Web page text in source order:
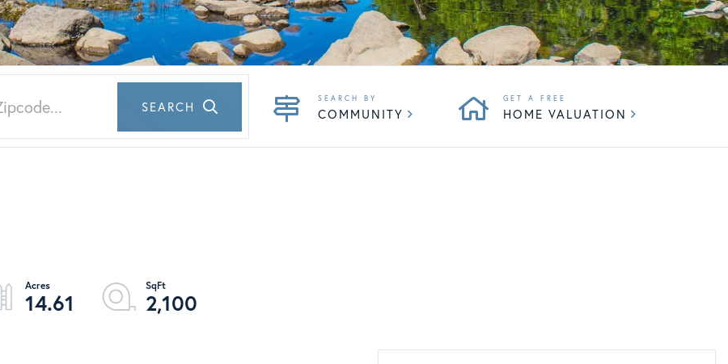
SEARCH COMMUNITY HOME VALUATION
14.61 2,100